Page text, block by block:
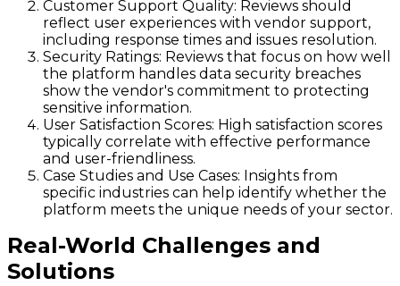
Customer Support Quality: Reviews should
reflect user experiences with vendor support,
including response times and issues resolution.
Security Ratings: Reviews that focus on how well
the platform handles data security breaches
show the vendor's commitment to protecting
sensitive information.
User Satisfaction Scores: High satisfaction scores
typically correlate with effective performance
and user-friendliness.
Case Studies and Use Cases: Insights from
specific industries can help identify whether the
platform meets the unique needs of your sector.
Real-World Challenges and
Solutions